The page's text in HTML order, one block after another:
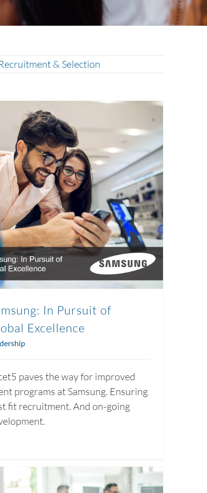
& Selection
In Pursuit of
Excellence
paves the way for improved
programs at Samsung. Ensuring
fit recruitment. And on-going